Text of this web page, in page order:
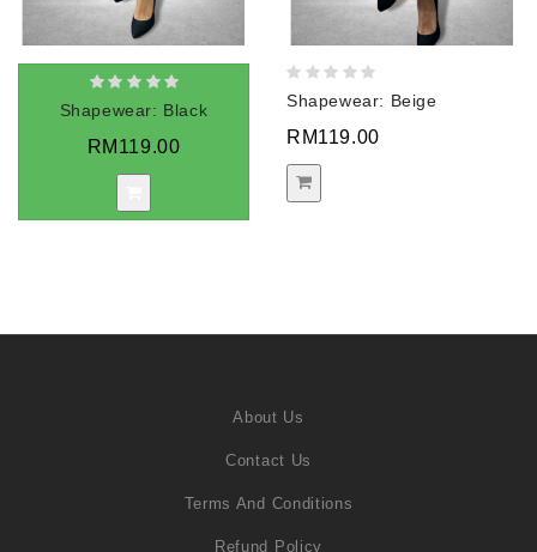
Shapewear: Black
RM119.00
Shapewear: Beige
RM119.00
About Us
Contact Us
Terms And Conditions
Refund Policy